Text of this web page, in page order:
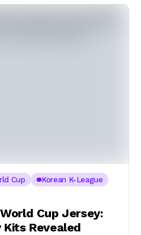
Cup
Korean K-League
Cup Jersey:
Kits Revealed